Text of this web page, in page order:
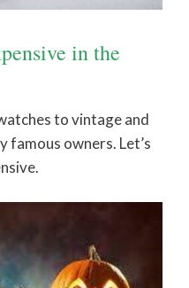
in the
to vintage and
famous owners. Let’s